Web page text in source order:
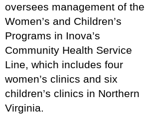
oversees management of the
Women’s and Children’s
Programs in Inova’s
Community Health Service
Line, which includes four
women’s clinics and six
children’s clinics in Northern
Virginia.